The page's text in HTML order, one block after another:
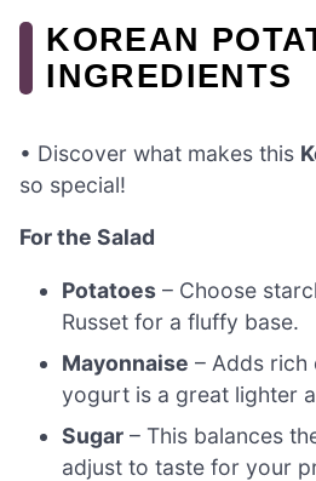
KOREAN
INGREDIENTS
• Discover what makes this
so special!
For the Salad
Potatoes – Choose
Russet for a fluffy base.
Mayonnaise – Adds rich
yogurt is a great lighter
Sugar – This balances
adjust to taste for your